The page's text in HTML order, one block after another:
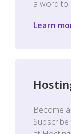
a word to
Learn
Become